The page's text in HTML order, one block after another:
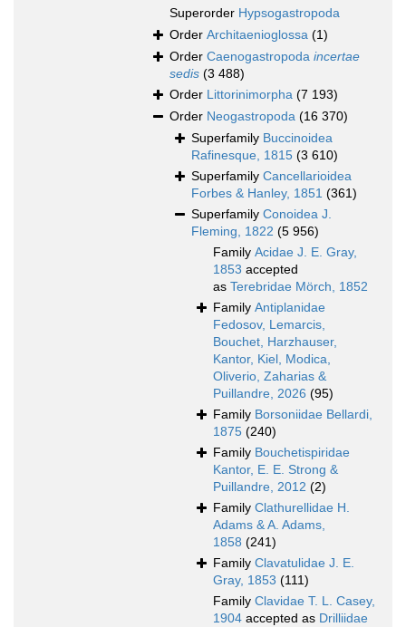
Superorder Hypsogastropoda
Order Architaenioglossa (1)
Order Caenogastropoda incertae
sedis (3 488)
Order Littorinimorpha (7 193)
Order Neogastropoda (16 370)
Superfamily Buccinoidea
Rafinesque, 1815 (3 610)
Superfamily Cancellarioidea
Forbes & Hanley, 1851 (361)
Superfamily Conoidea J.
Fleming, 1822 (5 956)
Family Acidae J. E. Gray,
1853 accepted
as Terebridae Mörch, 1852
Family Antiplanidae
Fedosov, Lemarcis,
Bouchet, Harzhauser,
Kantor, Kiel, Modica,
Oliverio, Zaharias &
Puillandre, 2026 (95)
Family Borsoniidae Bellardi,
1875 (240)
Family Bouchetispiridae
Kantor, E. E. Strong &
Puillandre, 2012 (2)
Family Clathurellidae H.
Adams & A. Adams,
1858 (241)
Family Clavatulidae J. E.
Gray, 1853 (111)
Family Clavidae T. L. Casey,
1904 accepted as Drilliidae